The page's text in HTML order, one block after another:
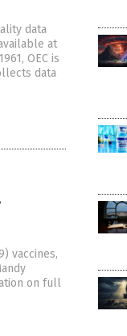
data
at
OEC is
data
vaccines,
on full